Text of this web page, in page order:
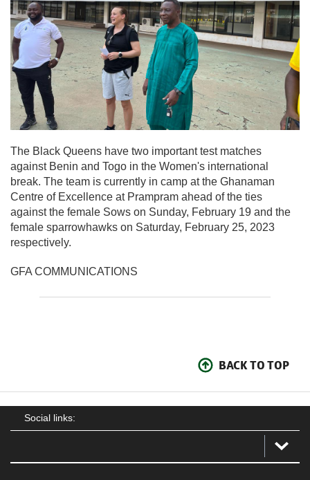
The Black Queens have two important test matches
against Benin and Togo in the Women's international
break. The team is currently in camp at the Ghanaman
Centre of Excellence at Prampram ahead of the ties
against the female Sows on Sunday, February 19 and the
female sparrowhawks on Saturday, February 25, 2023
respectively.
GFA COMMUNICATIONS
BACK TO TOP
Social links: